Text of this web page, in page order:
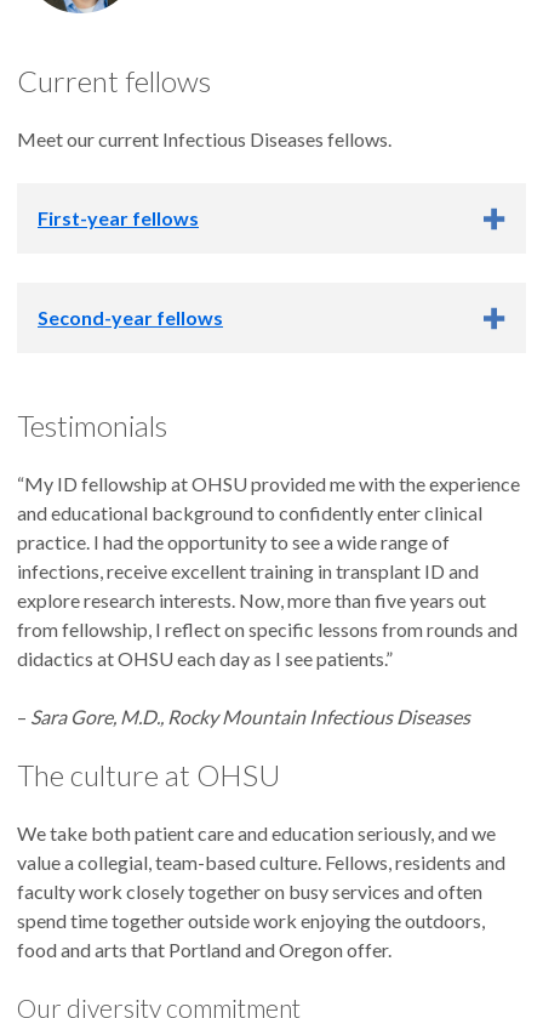
Current fellows
Meet our current Infectious Diseases fellows.
First-year fellows
Karen Bryan received her M.D. from UCLA and completed a
residency at the University of Michigan. Her favorite hobbies
include hiking and camping. Her favorite restaurant is Sol
Food in San Rafael, California, although the Portland
restaurant scene has some close contenders. Dr. Bryan’s
favorite microbe isStaphylococcus aureus.She is currently
reading “Golden Son” by Pierce Brown.
Jonathan Estaris received his M.D. from the Ateneo School of
Medicine and Public Health and completed his internal
medicine residency at the University of Hawaii. He loves any
and hiking. His favorite restaurant is Dagon in Honolulu,
Second-year fellows
Ellen Earle received her M.D. from Drexel University College
of Medicine and completed a residency at Beth Israel
Deaconess Medical Center. Her favorite hobby is hiking with
her dog, and her favorite restaurant is Ilona in Boston. Dr.
currently reading "Tomorrow, and Tomorrow, and
Tomorrow" by Gabrielle Zevin.
University School of Medicine and completed a residency at
Testimonials
“My ID fellowship at OHSU provided me with the experience
and educational background to confidently enter clinical
practice. I had the opportunity to see a wide range of
infections, receive excellent training in transplant ID and
explore research interests. Now, more than five years out
from fellowship, I reflect on specific lessons from rounds and
didactics at OHSU each day as I see patients.”
– Sara Gore, M.D., Rocky Mountain Infectious Diseases
The culture at OHSU
We take both patient care and education seriously, and we
value a collegial, team-based culture. Fellows, residents and
faculty work closely together on busy services and often
spend time together outside work enjoying the outdoors,
food and arts that Portland and Oregon offer.
Our diversity commitment